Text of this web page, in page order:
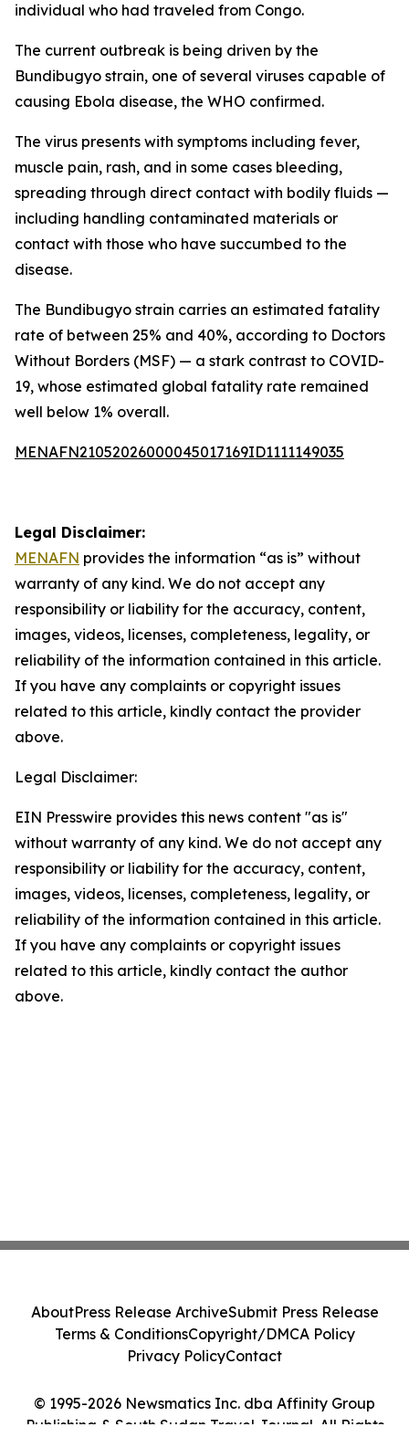
individual who had traveled from Congo.
The current outbreak is being driven by the
Bundibugyo strain, one of several viruses capable of
causing Ebola disease, the WHO confirmed.
The virus presents with symptoms including fever,
muscle pain, rash, and in some cases bleeding,
spreading through direct contact with bodily fluids —
including handling contaminated materials or
contact with those who have succumbed to the
disease.
The Bundibugyo strain carries an estimated fatality
rate of between 25% and 40%, according to Doctors
Without Borders (MSF) — a stark contrast to COVID-
19, whose estimated global fatality rate remained
well below 1% overall.
MENAFN21052026000045017169ID1111149035
Legal Disclaimer:
MENAFN provides the information “as is” without
warranty of any kind. We do not accept any
responsibility or liability for the accuracy, content,
images, videos, licenses, completeness, legality, or
reliability of the information contained in this article.
If you have any complaints or copyright issues
related to this article, kindly contact the provider
above.
Legal Disclaimer:
EIN Presswire provides this news content "as is"
without warranty of any kind. We do not accept any
responsibility or liability for the accuracy, content,
images, videos, licenses, completeness, legality, or
reliability of the information contained in this article.
If you have any complaints or copyright issues
related to this article, kindly contact the author
above.
© 1995-2026 Newsmatics Inc. dba Affinity Group
Publishing & South Sudan Travel Journal. All Rights
AboutPress Release ArchiveSubmit Press Release
Terms & ConditionsCopyright/DMCA Policy
Privacy PolicyContact